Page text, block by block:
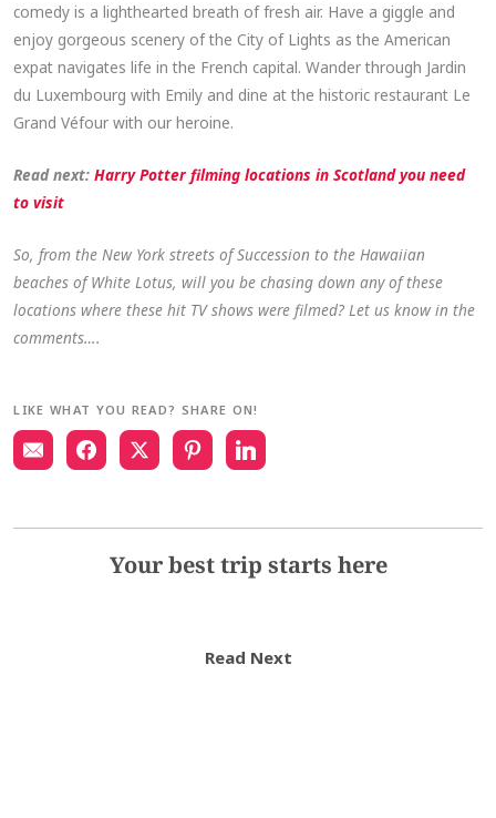
comedy is a lighthearted breath of fresh air. Have a giggle and
enjoy gorgeous scenery of the City of Lights as the American
expat navigates life in the French capital. Wander through Jardin
du Luxembourg with Emily and dine at the historic restaurant Le
Grand Véfour with our heroine.
Read next:Harry Potter filming locations in Scotland you need
to visit
So, from the New York streets of Succession to the Hawaiian
beaches of White Lotus, will you be chasing down any of these
locations where these hit TV shows were filmed? Let us know in the
comments….
LIKE WHAT YOU READ? SHARE ON!
Your best trip starts here
Read Next